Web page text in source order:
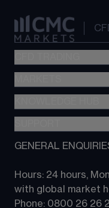
Metatrader (MT4)
TradingView
Next Gen platform
About CMC
Contact us
GENERAL
Hours: 24 hours,
with global market
Phone: 0800 26 26